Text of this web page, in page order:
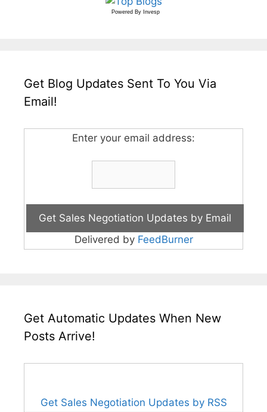
Powered By Invesp
Get Blog Updates Sent To You Via
Email!
Enter your email address:
Delivered by FeedBurner
Get Automatic Updates When New
Posts Arrive!
Get Sales Negotiation Updates by RSS